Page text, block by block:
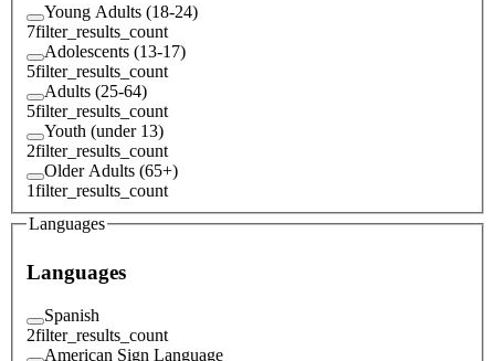
Young Adults (18-24)
7filter_results_count
Adolescents (13-17)
5filter_results_count
Adults (25-64)
5filter_results_count
Youth (under 13)
2filter_results_count
Older Adults (65+)
1filter_results_count
Languages
Languages
Spanish
2filter_results_count
American Sign Language